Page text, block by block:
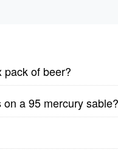
pack of beer?
a 95 mercury sable?